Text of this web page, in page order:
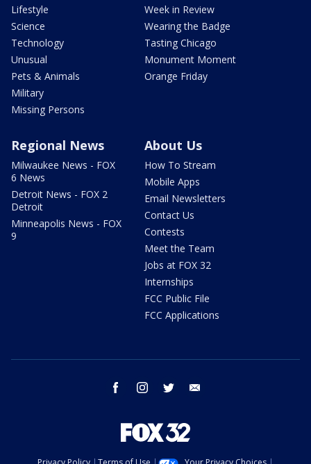
Lifestyle
Science
Technology
Unusual
Pets & Animals
Military
Missing Persons
Week in Review
Wearing the Badge
Tasting Chicago
Monument Moment
Orange Friday
Regional News
Milwaukee News - FOX
6 News
Detroit News - FOX 2
Detroit
Minneapolis News - FOX
9
About Us
How To Stream
Mobile Apps
Email Newsletters
Contact Us
Contests
Meet the Team
Jobs at FOX 32
Internships
FCC Public File
FCC Applications
facebook instagram twitter